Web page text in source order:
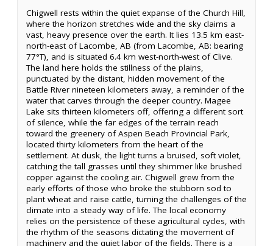
Chigwell rests within the quiet expanse of the Church Hill,
where the horizon stretches wide and the sky claims a
vast, heavy presence over the earth. It lies 13.5 km east-
north-east of Lacombe, AB (from Lacombe, AB: bearing
77°T), and is situated 6.4 km west-north-west of Clive.
The land here holds the stillness of the plains,
punctuated by the distant, hidden movement of the
Battle River nineteen kilometers away, a reminder of the
water that carves through the deeper country. Magee
Lake sits thirteen kilometers off, offering a different sort
of silence, while the far edges of the terrain reach
toward the greenery of Aspen Beach Provincial Park,
located thirty kilometers from the heart of the
settlement. At dusk, the light turns a bruised, soft violet,
catching the tall grasses until they shimmer like brushed
copper against the cooling air. Chigwell grew from the
early efforts of those who broke the stubborn sod to
plant wheat and raise cattle, turning the challenges of the
climate into a steady way of life. The local economy
relies on the persistence of these agricultural cycles, with
the rhythm of the seasons dictating the movement of
machinery and the quiet labor of the fields. There is a